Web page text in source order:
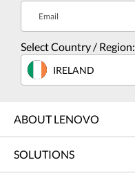
Email
Select Country / Region:
IRELAND
ABOUT LENOVO
SOLUTIONS